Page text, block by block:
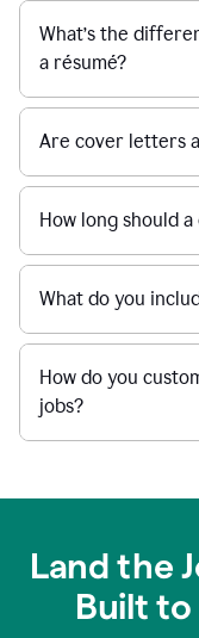
What’s the
a résumé?
Are cover letters
How long should
What do you
How do you
jobs?
Land the
Built